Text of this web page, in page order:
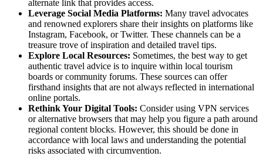
alternate link that provides access.
Leverage Social Media Platforms: Many travel advocates
and renowned explorers share their insights on platforms like
Instagram, Facebook, or Twitter. These channels can be a
treasure trove of inspiration and detailed travel tips.
Explore Local Resources: Sometimes, the best way to get
authentic travel advice is to inquire within local tourism
boards or community forums. These sources can offer
firsthand insights that are not always reflected in international
online portals.
Rethink Your Digital Tools: Consider using VPN services
or alternative browsers that may help you figure a path around
regional content blocks. However, this should be done in
accordance with local laws and understanding the potential
risks associated with circumvention.